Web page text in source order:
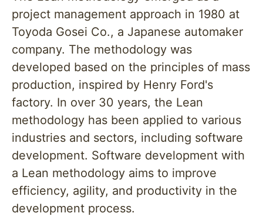
project management approach in 1980 at
Toyoda Gosei Co., a Japanese automaker
company. The methodology was
developed based on the principles of mass
production, inspired by Henry Ford's
factory. In over 30 years, the Lean
methodology has been applied to various
industries and sectors, including software
development. Software development with
a Lean methodology aims to improve
efficiency, agility, and productivity in the
development process.